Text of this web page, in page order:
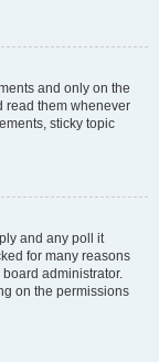
and only on the
read them whenever
sticky topic
and any poll it
for many reasons
administrator.
on the permissions